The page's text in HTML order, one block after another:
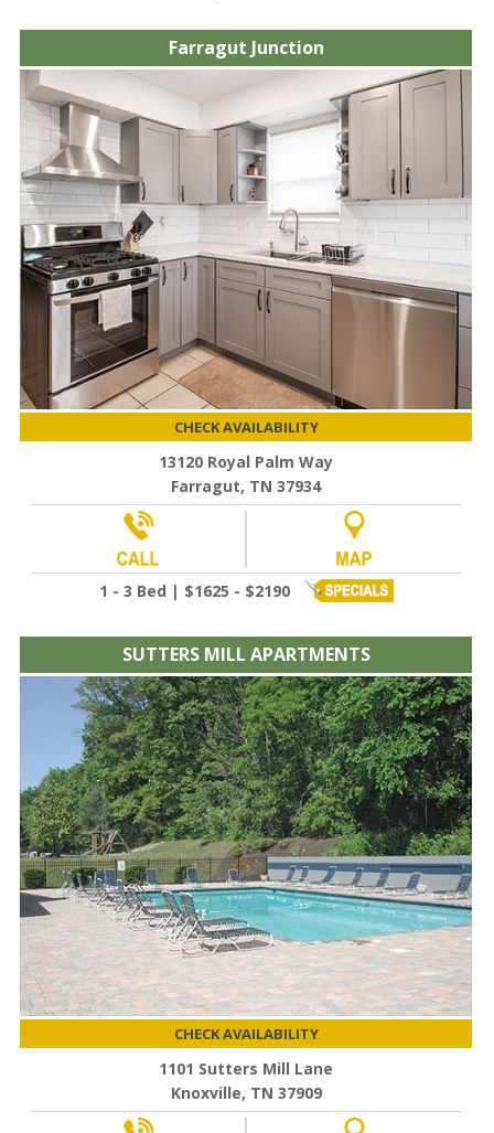
Farragut Junction
CHECK AVAILABILITY
13120 Royal Palm Way
Farragut, TN 37934
1 - 3 Bed | $1625 - $2190
SUTTERS MILL APARTMENTS
CHECK AVAILABILITY
1101 Sutters Mill Lane
Knoxville, TN 37909